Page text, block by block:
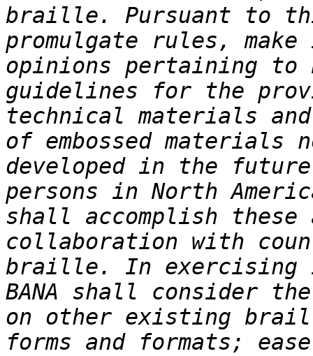
braille. Pursuant to
promulgate rules,
opinions pertaining to
guidelines for the
technical materials
of embossed materials
developed in the
persons in North
shall accomplish
collaboration with
braille. In exercising
BANA shall consider
on other existing
forms and formats;